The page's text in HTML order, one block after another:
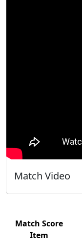
Match Video
Match Score
Item